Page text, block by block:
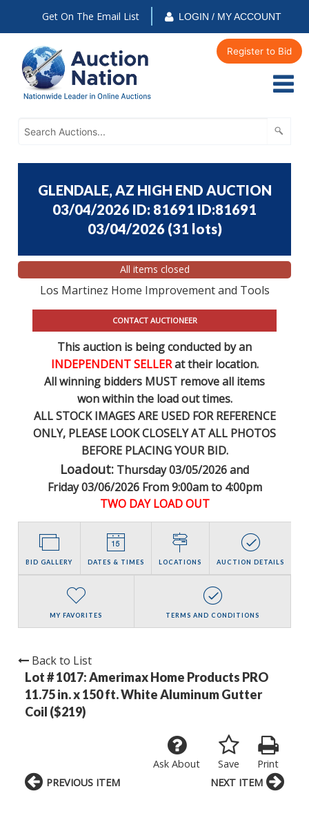
Get On The Email List LOGIN / MY ACCOUNT
Register to Bid
GLENDALE, AZ HIGH END AUCTION
03/04/2026 ID: 81691 ID:81691
03/04/2026 (31 lots)
All items closed
Los Martinez Home Improvement and Tools
CONTACT AUCTIONEER
This auction is being conducted by an
INDEPENDENT SELLERat their location.
All winning bidders MUST remove all items
won within the load out times.
ALL STOCK IMAGES ARE USED FOR REFERENCE
ONLY, PLEASE LOOK CLOSELY AT ALL PHOTOS
BEFORE PLACING YOUR BID.
Loadout: Thursday 03/05/2026 and
Friday 03/06/2026 From 9:00am to 4:00pm
TWO DAY LOAD OUT
BID GALLERY DATES & TIMES LOCATIONS AUCTION DETAILS
MY FAVORITES TERMS AND CONDITIONS
Back to List
Lot # 1017:Amerimax Home Products PRO
11.75 in. x 150 ft. White Aluminum Gutter
Coil ($219)
Print
Save
Ask About
PREVIOUS ITEM NEXT ITEM